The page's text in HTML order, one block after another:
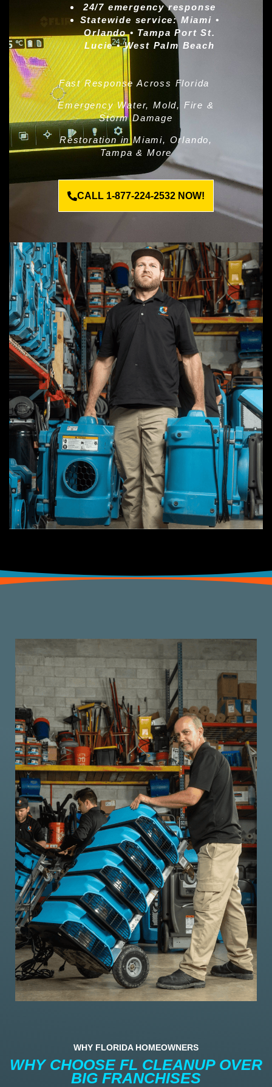
24/7 emergency response
Statewide service: Miami •
Orlando • Tampa Port St.
Lucie • West Palm Beach
Fast Response Across Florida
Emergency Water, Mold, Fire &
Storm Damage
Restoration in Miami, Orlando,
Tampa & More
CALL 1-877-224-2532 NOW!
WHY FLORIDA HOMEOWNERS
WHY CHOOSE FL CLEANUP OVER
BIG FRANCHISES